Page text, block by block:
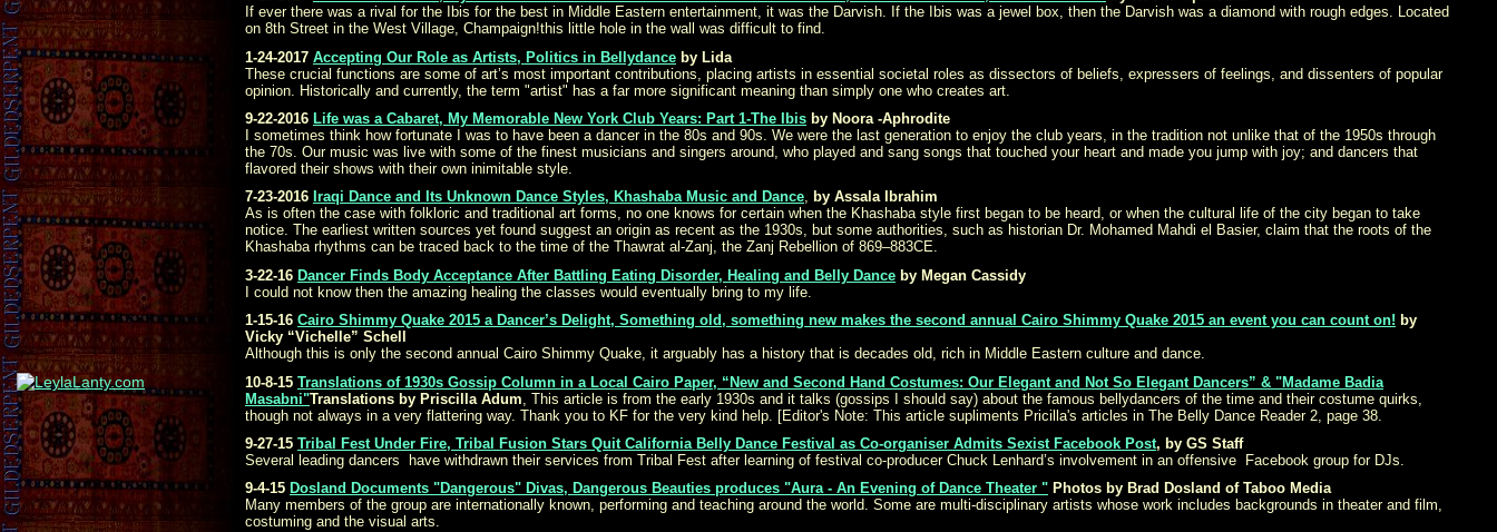
If ever there was a rival for the Ibis for the best in Middle Eastern entertainment, it was the Darvish. If the Ibis was a jewel box, then the Darvish was a diamond with rough edges. Located
on 8th Street in the West Village, Champaign!this little hole in the wall was difficult to find.
1-24-2017 Accepting Our Role as Artists, Politics in Bellydance by Lida
These crucial functions are some of art’s most important contributions, placing artists in essential societal roles as dissectors of beliefs, expressers of feelings, and dissenters of popular
opinion. Historically and currently, the term "artist" has a far more significant meaning than simply one who creates art.
9-22-2016 Life was a Cabaret, My Memorable New York Club Years: Part 1-The Ibis by Noora -Aphrodite
I sometimes think how fortunate I was to have been a dancer in the 80s and 90s. We were the last generation to enjoy the club years, in the tradition not unlike that of the 1950s through
the 70s. Our music was live with some of the finest musicians and singers around, who played and sang songs that touched your heart and made you jump with joy; and dancers that
flavored their shows with their own inimitable style.
7-23-2016 Iraqi Dance and Its Unknown Dance Styles, Khashaba Music and Dance, by Assala Ibrahim
As is often the case with folkloric and traditional art forms, no one knows for certain when the Khashaba style first began to be heard, or when the cultural life of the city began to take
notice. The earliest written sources yet found suggest an origin as recent as the 1930s, but some authorities, such as historian Dr. Mohamed Mahdi el Basier, claim that the roots of the
Khashaba rhythms can be traced back to the time of the Thawrat al-Zanj, the Zanj Rebellion of 869–883CE.
3-22-16 Dancer Finds Body Acceptance After Battling Eating Disorder, Healing and Belly Dance by Megan Cassidy
I could not know then the amazing healing the classes would eventually bring to my life.
1-15-16 Cairo Shimmy Quake 2015 a Dancer’s Delight, Something old, something new makes the second annual Cairo Shimmy Quake 2015 an event you can count on! by
Vicky “Vichelle” Schell
Although this is only the second annual Cairo Shimmy Quake, it arguably has a history that is decades old, rich in Middle Eastern culture and dance.
10-8-15 Translations of 1930s Gossip Column in a Local Cairo Paper, “New and Second Hand Costumes: Our Elegant and Not So Elegant Dancers” & "Madame Badia
Masabni"Translations by Priscilla Adum , This article is from the early 1930s and it talks (gossips I should say) about the famous bellydancers of the time and their costume quirks,
though not always in a very flattering way. Thank you to KF for the very kind help. [Editor's Note: This article supliments Pricilla's articles in The Belly Dance Reader 2, page 38.
9-27-15 Tribal Fest Under Fire, Tribal Fusion Stars Quit California Belly Dance Festival as Co-organiser Admits Sexist Facebook Post, by GS Staff
Several leading dancers have withdrawn their services from Tribal Fest after learning of festival co-producer Chuck Lenhard’s involvement in an offensive Facebook group for DJs.
9-4-15 Dosland Documents "Dangerous" Divas, Dangerous Beauties produces "Aura - An Evening of Dance Theater " Photos by Brad Dosland of Taboo Media
Many members of the group are internationally known, performing and teaching around the world. Some are multi-disciplinary artists whose work includes backgrounds in theater and film,
costuming and the visual arts.